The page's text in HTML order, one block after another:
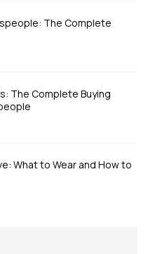
The Complete
The Complete Buying
What to Wear and How to